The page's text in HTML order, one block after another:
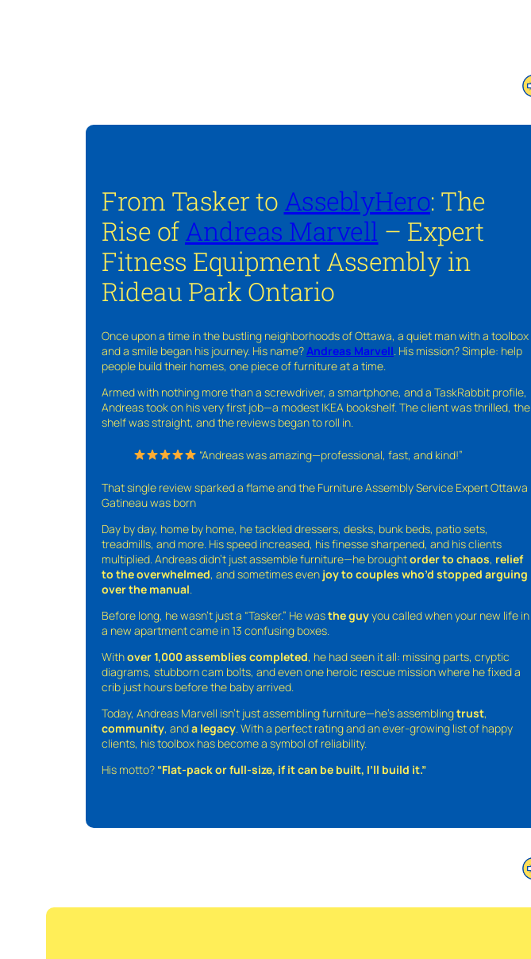
From Tasker to AsseblyHero: The
Rise ofAndreas Marvell – Expert
Fitness Equipment Assembly in
Rideau Park Ontario
Once upon a time in the bustling neighborhoods of Ottawa, a quiet man with a toolbox
and a smile began his journey. His name? Andreas Marvell . His mission? Simple: help
people build their homes, one piece of furniture at a time.
Armed with nothing more than a screwdriver, a smartphone, and a TaskRabbit profile,
Andreas took on his very first job—a modest IKEA bookshelf. The client was thrilled, the
shelf was straight, and the reviews began to roll in.
“Andreas was amazing—professional, fast, and kind!”
That single review sparked a flame and the Furniture Assembly Service Expert Ottawa
Gatineau was born
Day by day, home by home, he tackled dressers, desks, bunk beds, patio sets,
treadmills, and more. His speed increased, his finesse sharpened, and his clients
multiplied. Andreas didn’t just assemble furniture—he broughtorder to chaos, relief
to the overwhelmed, and sometimes even joy to couples who’d stopped arguing
over the manual
Before long, he wasn’t just a “Tasker.” He wasthe guyyou called when your new life in
a new apartment came in 13 confusing boxes.
Withover 1,000 assemblies completed, he had seen it all: missing parts, cryptic
diagrams, stubborn cam bolts, and even one heroic rescue mission where he fixed a
crib just hours before the baby arrived.
Today, Andreas Marvell isn’t just assembling furniture—he’s assemblingtrust,
community, anda legacy . With a perfect rating and an ever-growing list of happy
clients, his toolbox has become a symbol of reliability.
His motto? “Flat-pack or full-size, if it can be built, I’ll build it.”